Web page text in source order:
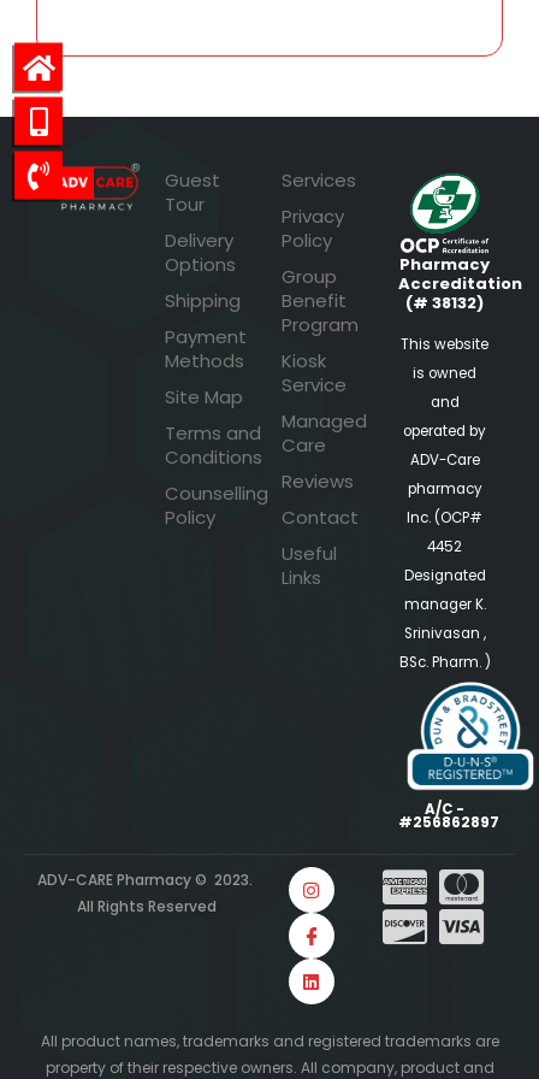
Guest
Tour
Delivery
Options
Shipping
Payment
Methods
Site Map
Terms and
Conditions
Counselling
Policy
Services
Privacy
Policy
Group
Benefit
Program
Kiosk
Service
Managed
Care
Reviews
Contact
Useful
Links
Pharmacy
Accreditation
(# 38132)
This website
is owned
and
operated by
ADV-Care
pharmacy
Inc. (OCP#
4452
Designated
manager K.
Srinivasan ,
BSc. Pharm. )
A/C -
#256862897
ADV-CARE Pharmacy © 2023.
All Rights Reserved
All product names, trademarks and registered trademarks are
property of their respective owners. All company, product and